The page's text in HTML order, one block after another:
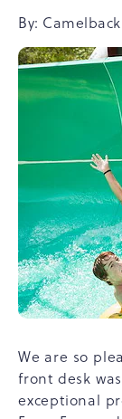
By:
We are so
front desk
exceptional